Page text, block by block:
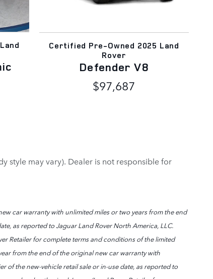
Certified Pre-Owned 2025 Land
Rover
Defender V8
$97,687
style may vary). Dealer is not responsible for
car warranty with unlimited miles or two years from the end
as reported to Jaguar Land Rover North America, LLC.
Retailer for complete terms and conditions of the limited
from the end of the original new car warranty with
of the new-vehicle retail sale or in-use date, as reported to